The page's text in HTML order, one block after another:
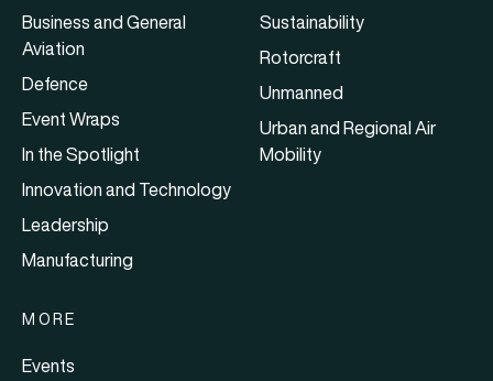
Business and General
Aviation
Defence
Event Wraps
In the Spotlight
Innovation and Technology
Leadership
Manufacturing
Sustainability
Rotorcraft
Unmanned
Urban and Regional Air
Mobility
MORE
Events